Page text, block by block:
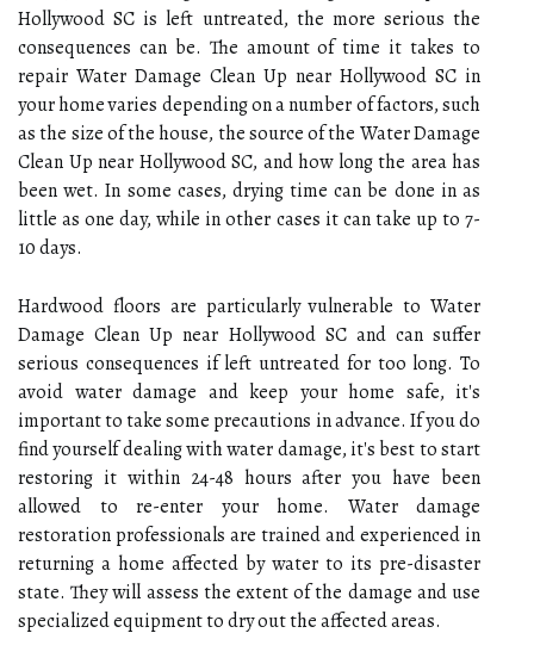
Hollywood SC is left untreated, the more serious the
consequences can be. The amount of time it takes to
repair Water Damage Clean Up near Hollywood SC in
your home varies depending on a number of factors, such
as the size of the house, the source of the Water Damage
Clean Up near Hollywood SC, and how long the area has
been wet. In some cases, drying time can be done in as
little as one day, while in other cases it can take up to 7-
10 days.
Hardwood floors are particularly vulnerable to Water
Damage Clean Up near Hollywood SC and can suffer
serious consequences if left untreated for too long. To
avoid water damage and keep your home safe, it's
important to take some precautions in advance. If you do
find yourself dealing with water damage, it's best to start
restoring it within 24-48 hours after you have been
allowed to re-enter your home. Water damage
restoration professionals are trained and experienced in
returning a home affected by water to its pre-disaster
state. They will assess the extent of the damage and use
specialized equipment to dry out the affected areas.